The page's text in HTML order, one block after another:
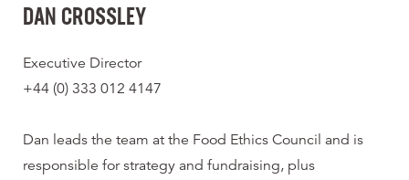
DAN CROSSLEY
Executive Director
+44 (0) 333 012 4147
Dan leads the team at the Food Ethics Council and is
responsible for strategy and fundraising, plus